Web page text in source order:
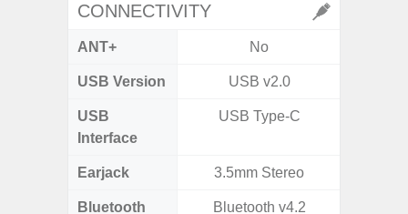
CONNECTIVITY
ANT+ No
USB Version USB v2.0
USB
Interface
USB Type-C
Earjack 3.5mm Stereo
Bluetooth
Bluetooth v4.2